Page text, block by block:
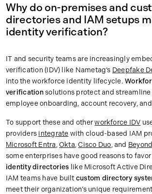
Why do on-premises and
directories and IAM setups
identity verification?
IT and security teams are increasingly
verification (IDV) like Nametag’s Deepfake
into the workforce identity lifecycle.
verificationsolutions protect and
employee onboarding, account recovery,
To support these and otherworkforce IDV
providers integrate with cloud-based IAM
Microsoft Entra,Okta,Cisco Duo, and
some enterprises have good reasons to
identity directories like Microsoft Active
IAM teams have built custom directory
meet their organization’s unique